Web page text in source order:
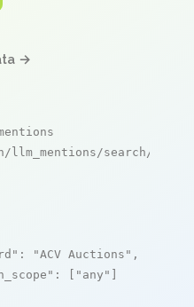
→
llm_mentions/search/live
: "ACV Auctions" ,
: [ "any" ]